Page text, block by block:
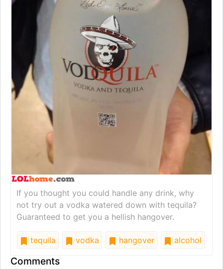
If you thought you could handle any drink, why
not try out a vodka watered down with tequila?
Guaranteed to get you a hellish hangover.
tequila vodka hangover alcohol
Comments